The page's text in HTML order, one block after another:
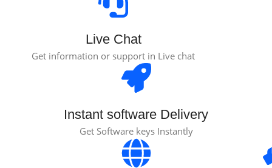
Live Chat
Get information or support in Live chat
Instant software Delivery
Get Software keys Instantly